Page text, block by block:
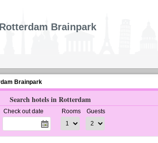
Brainpark
Brainpark
Search hotels in Rotterdam
Check out date Rooms Guests